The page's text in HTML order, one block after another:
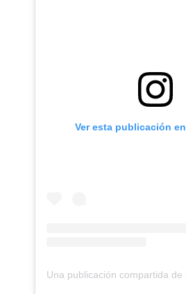
Ver esta publicación